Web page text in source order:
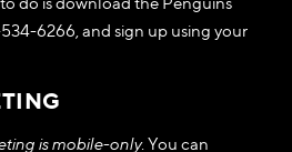
6266, and sign up using your
is mobile-only. You can